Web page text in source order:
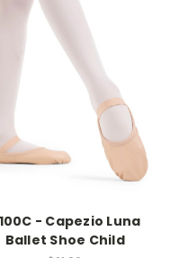
- Capezio Luna
Ballet Shoe Child